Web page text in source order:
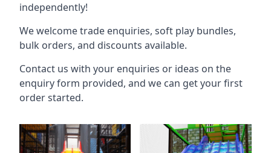
independently!
We welcome trade enquiries, soft play bundles,
bulk orders, and discounts available.
Contact us with your enquiries or ideas on the
enquiry form provided, and we can get your first
order started.